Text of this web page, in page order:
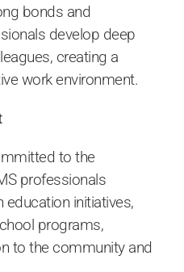
bonds and
develop deep
creating a
work environment.
to the
professionals
education initiatives,
programs,
to the community and